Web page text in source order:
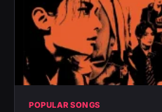
POPULAR SONGS